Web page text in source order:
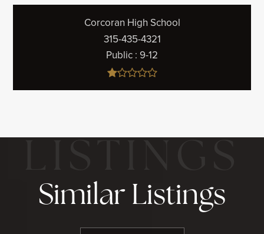
Corcoran High School
315-435-4321
Public 9-12
Similar Listings